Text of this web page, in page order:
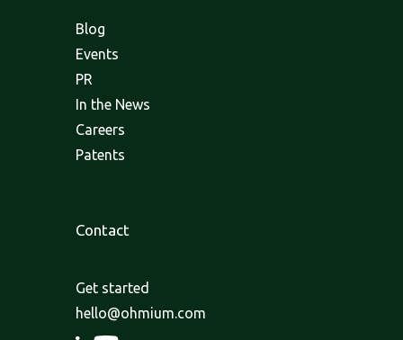
Blog
Events
PR
In the News
Careers
Patents
Contact
Get started
hello@ohmium.com